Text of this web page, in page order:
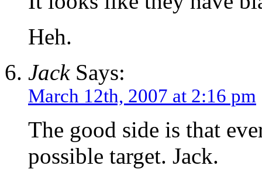
Heh.
JackSays:
March 12th, 2007 at 2:16 pm
The good side is that
possible target. Jack.